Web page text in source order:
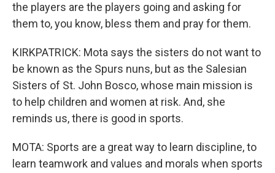
the players are the players going and asking for
them to, you know, bless them and pray for them.
KIRKPATRICK: Mota says the sisters do not want to
be known as the Spurs nuns, but as the Salesian
Sisters of St. John Bosco, whose main mission is
to help children and women at risk. And, she
reminds us, there is good in sports.
MOTA: Sports are a great way to learn discipline, to
learn teamwork and values and morals when sports